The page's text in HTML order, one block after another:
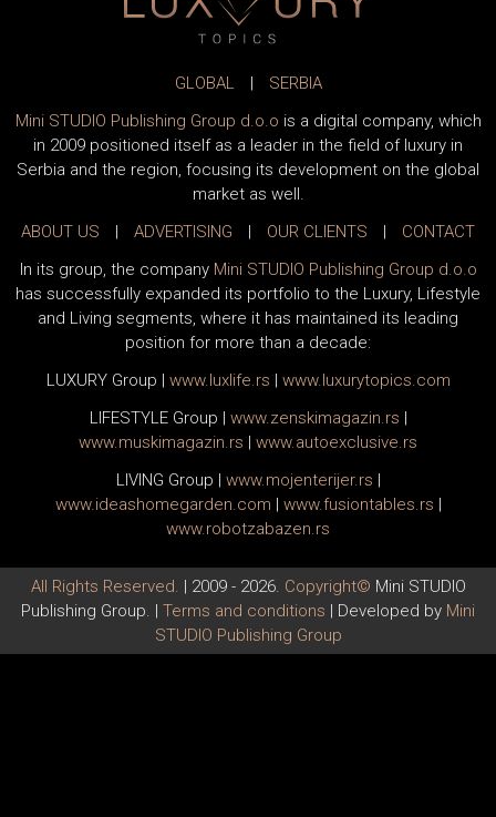
GLOBAL
SERBIA
Mini STUDIO Publishing Group d.o.o is a digital company, which
in 2009 positioned itself as a leader in the field of luxury in
Serbia and the region, focusing its development on the global
market as well.
ABOUT US
ADVERTISING OUR CLIENTS
CONTACT
In its group, the company Mini STUDIO Publishing Group d.o.o
has successfully expanded its portfolio to the Luxury, Lifestyle
and Living segments, where it has maintained its leading
position for more than a decade:
LUXURY Group
www. luxlife.rs www. luxurytopics.com
LIFESTYLE Group
www.zenskimagazin.rs
www.muskimagazin.rs www.autoexclusive.rs
LIVING Group
www.mojenterijer.rs
www.ideashomegarden.com www.fusiontables.rs
www.robotzabazen.rs
All Rights Reserved. | 2009 - 2026. Copyright© Mini STUDIO
Publishing Group. | Terms and conditions | Developed by Mini
STUDIO Publishing Group